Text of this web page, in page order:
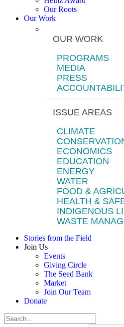
Our Roots
Our Work
OUR WORK
PROGRAMS
MEDIA
PRESS
ISSUE AREAS
CLIMATE
ECONOMICS
EDUCATION
ENERGY
WATER
FOOD &
HEALTH &
INDIGENOUS
WASTE
Stories from the Field
Join Us
Events
Giving Circle
The Seed Bank
Market
Join Our Team
Donate